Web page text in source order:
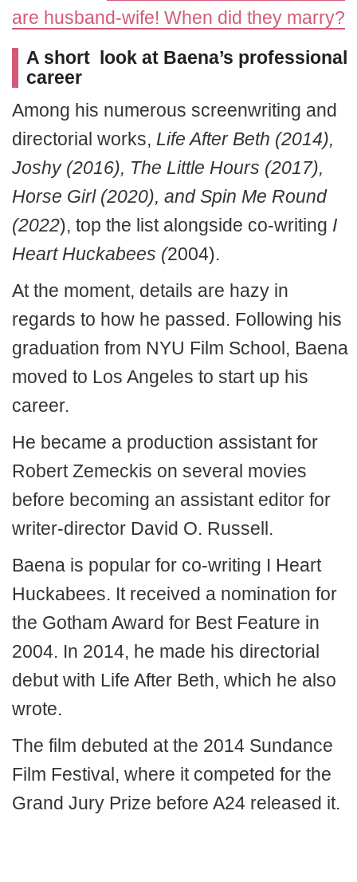
are husband-wife! When did they marry?
A short look at Baena’s professional
career
Among his numerous screenwriting and
directorial works, Life After Beth (2014),
Joshy (2016), The Little Hours (2017),
Horse Girl (2020), and Spin Me Round
(2022), top the list alongside co-writing I
Heart Huckabees (2004).
At the moment, details are hazy in
regards to how he passed. Following his
graduation from NYU Film School, Baena
moved to Los Angeles to start up his
career.
He became a production assistant for
Robert Zemeckis on several movies
before becoming an assistant editor for
writer-director David O. Russell.
Baena is popular for co-writing I Heart
Huckabees. It received a nomination for
the Gotham Award for Best Feature in
2004. In 2014, he made his directorial
debut with Life After Beth, which he also
wrote.
The film debuted at the 2014 Sundance
Film Festival, where it competed for the
Grand Jury Prize before A24 released it.